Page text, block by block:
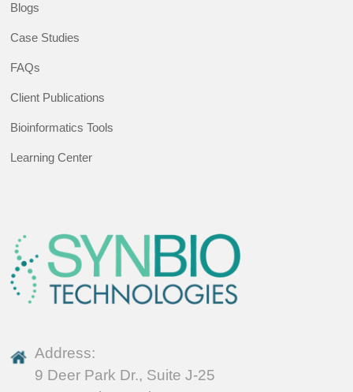
Blogs
Case Studies
FAQs
Client Publications
Bioinformatics Tools
Learning Center
Address:
9 Deer Park Dr., Suite J-25